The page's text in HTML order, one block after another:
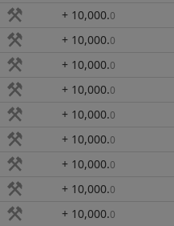
+ 10,000.0
+ 10,000.0
+ 10,000.0
+ 10,000.0
+ 10,000.0
+ 10,000.0
+ 10,000.0
+ 10,000.0
+ 10,000.0